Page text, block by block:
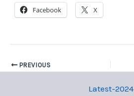
Facebook X
PREVIOUS
Latest-2024